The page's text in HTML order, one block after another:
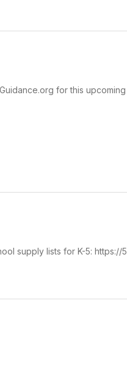
for this
supply lists for K-5: https://